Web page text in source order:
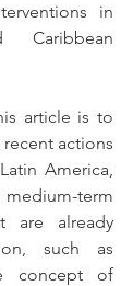
in
Caribbean
article is to
actions
America,
term
are already
such as
concept of